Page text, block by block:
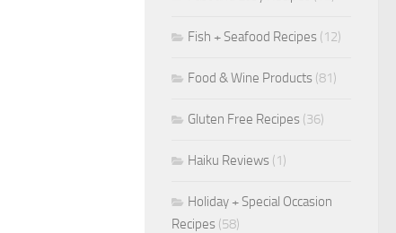
Fish + Seafood Recipes (12)
Food & Wine Products (81)
Gluten Free Recipes (36)
Haiku Reviews (1)
Holiday + Special Occasion
Recipes (58)